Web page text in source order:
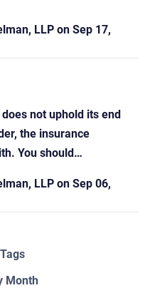
LLPonSep 17,
not uphold its end
the insurance
You should…
LLPonSep 06,
Month